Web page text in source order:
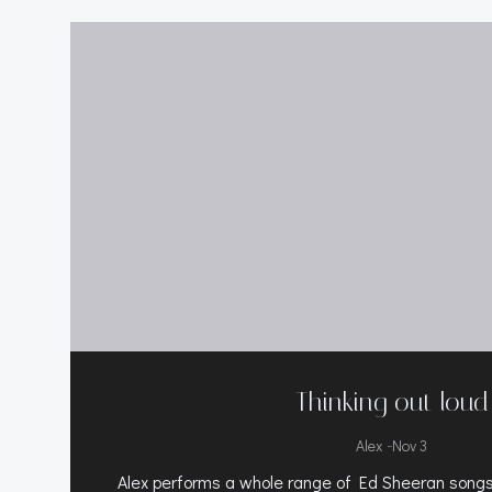
Thinking out loud
Alex -Nov 3
Alex performs a whole range of Ed Sheeran